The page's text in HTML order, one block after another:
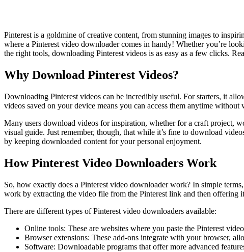
Pinterest is a goldmine of creative content, from stunning images to
where a Pinterest video downloader comes in handy! Whether you’re
the right tools, downloading Pinterest videos is as easy as a few clicks.
Why Download Pinterest Videos?
Downloading Pinterest videos can be incredibly useful. For starters, it
videos saved on your device means you can access them anytime
Many users download videos for inspiration, whether for a craft project,
visual guide. Just remember, though, that while it’s fine to download
by keeping downloaded content for your personal enjoyment.
How Pinterest Video Downloaders Work
So, how exactly does a Pinterest video downloader work? In simple
work by extracting the video file from the Pinterest link and then offering
There are different types of Pinterest video downloaders available:
Online tools: These are websites where you paste the Pinterest
Browser extensions: These add-ons integrate with your browser,
Software: Downloadable programs that offer more advanced